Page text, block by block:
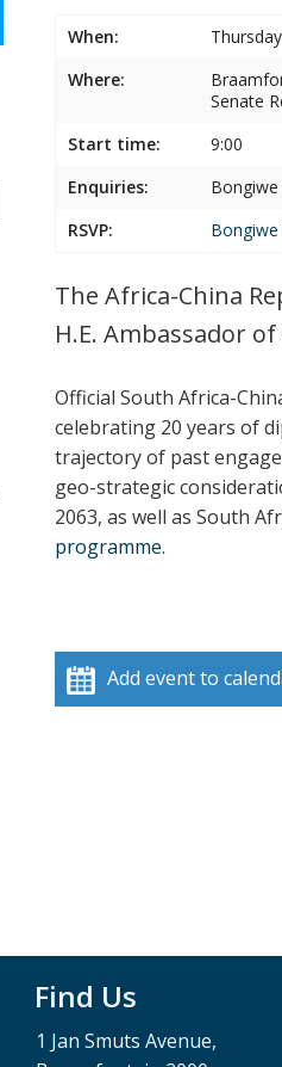
When:
Where:
Senate
Start time:
9:00
Enquiries:
RSVP:
The Africa-China
H.E. Ambassador
Official South Africa-
celebrating 20 years of
trajectory of past
geo-strategic
2063, as well as South
programme.
Add event to
Find Us
1 Jan Smuts Avenue,